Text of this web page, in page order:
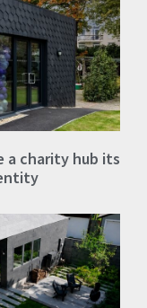
a charity hub its